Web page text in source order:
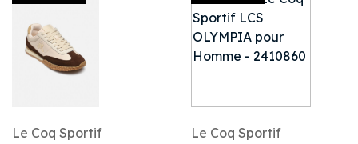
Le Coq Sportif Le Coq Sportif